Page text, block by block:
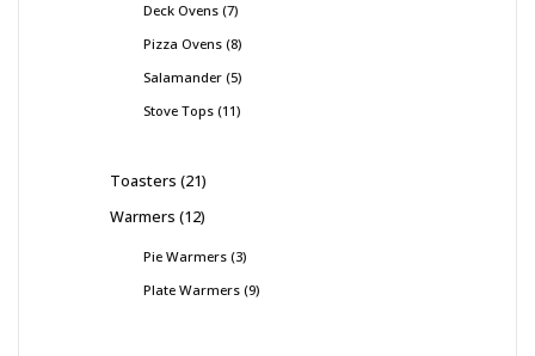
Deck Ovens 7
Pizza Ovens 8
Salamander 5
Stove Tops 11
Toasters 21
Warmers 12
Pie Warmers 3
Plate Warmers 9